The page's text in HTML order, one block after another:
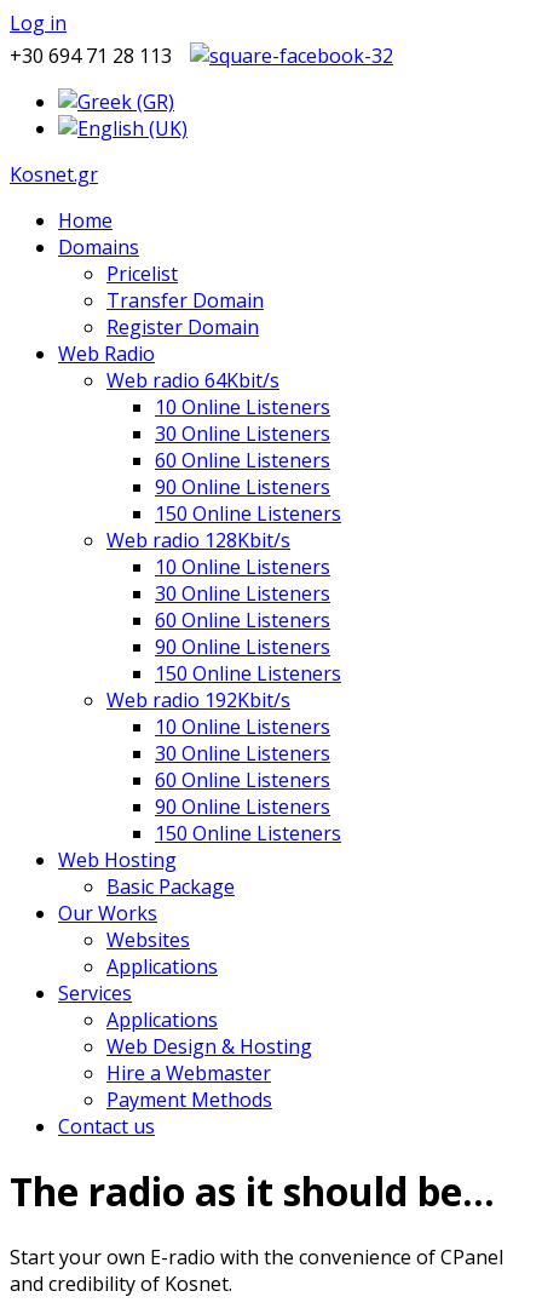
Log in
+30 694 71 28 113
Kosnet.gr
Home
Domains
Pricelist
Transfer Domain
Register Domain
Web Radio
Web radio 64Kbit/s
10 Online Listeners
30 Online Listeners
60 Online Listeners
90 Online Listeners
150 Online Listeners
Web radio 128Kbit/s
10 Online Listeners
30 Online Listeners
60 Online Listeners
90 Online Listeners
150 Online Listeners
Web radio 192Kbit/s
10 Online Listeners
30 Online Listeners
60 Online Listeners
90 Online Listeners
150 Online Listeners
Web Hosting
Basic Package
Our Works
Websites
Applications
Services
Applications
Web Design & Hosting
Hire a Webmaster
Payment Methods
Contact us
The radio as it should be...
Start your own E-radio with the convenience of CPanel
and credibility of Kosnet.